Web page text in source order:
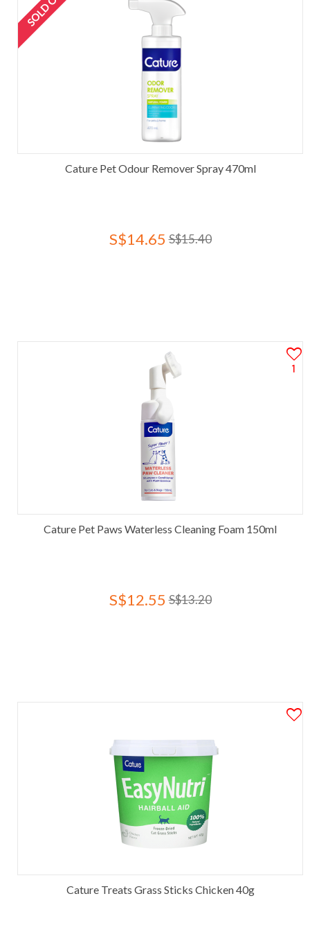
Cature Pet Odour Remover Spray 470ml
S$14.65 S$15.40
1
Cature Pet Paws Waterless Cleaning Foam 150ml
S$12.55 S$13.20
Cature Treats Grass Sticks Chicken 40g